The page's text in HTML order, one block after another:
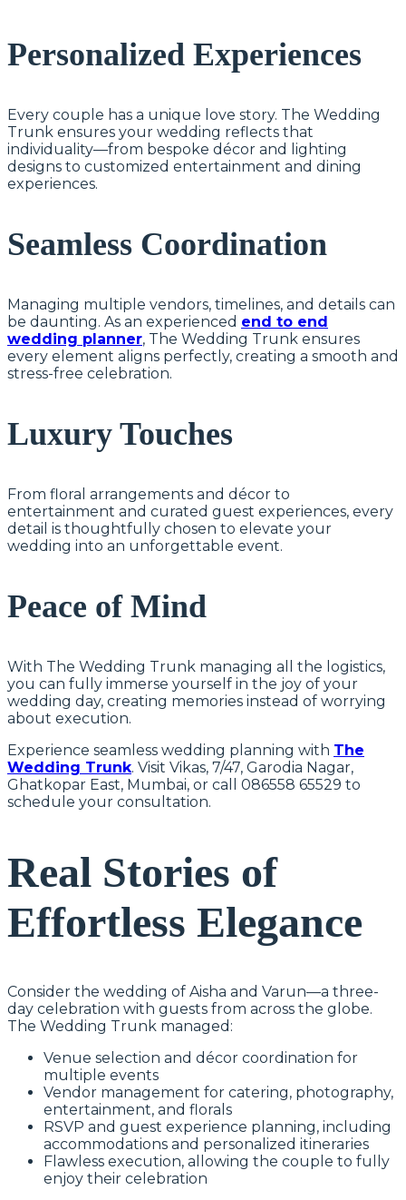
Personalized Experiences
Every couple has a unique love story. The Wedding
Trunk ensures your wedding reflects that
individuality—from bespoke décor and lighting
designs to customized entertainment and dining
experiences.
Seamless Coordination
Managing multiple vendors, timelines, and details can
be daunting. As an experienced end to end
wedding planner, The Wedding Trunk ensures
every element aligns perfectly, creating a smooth and
stress-free celebration.
Luxury Touches
From floral arrangements and décor to
entertainment and curated guest experiences, every
detail is thoughtfully chosen to elevate your
wedding into an unforgettable event.
Peace of Mind
With The Wedding Trunk managing all the logistics,
you can fully immerse yourself in the joy of your
wedding day, creating memories instead of worrying
about execution.
Experience seamless wedding planning with The
Wedding Trunk. Visit Vikas, 7/47, Garodia Nagar,
Ghatkopar East, Mumbai, or call 086558 65529 to
schedule your consultation.
Real Stories of
Effortless Elegance
Consider the wedding of Aisha and Varun—a three-
day celebration with guests from across the globe.
The Wedding Trunk managed:
Venue selection and décor coordination for
multiple events
Vendor management for catering, photography,
entertainment, and florals
RSVP and guest experience planning, including
accommodations and personalized itineraries
Flawless execution, allowing the couple to fully
enjoy their celebration